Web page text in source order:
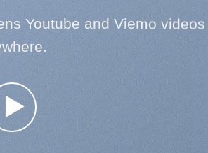
Youtube and Viemo videos